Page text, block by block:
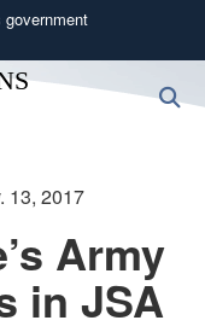
U.S.
in the United
HTTPS
you’ve safely
Share sensitive
13, 2017
Army
in JSA